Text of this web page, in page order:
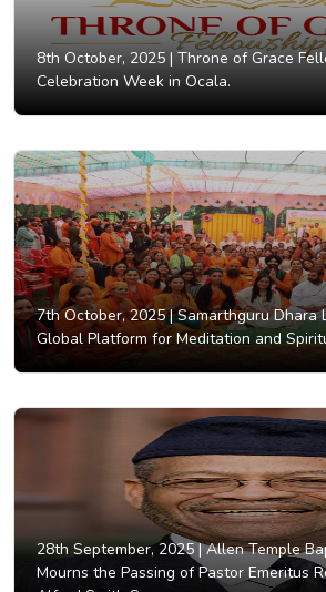
8th October, 2025 | Throne of Grace
Celebration Week in Ocala.
7th October, 2025 |Samarthguru Dhara
Global Platform for Meditation and
28th September, 2025 |Allen Temple
Mourns the Passing of Pastor Emeritus